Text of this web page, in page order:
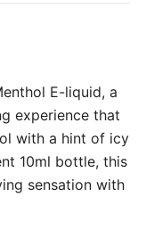
E-liquid, a
experience that
with a hint of icy
10ml bottle, this
sensation with